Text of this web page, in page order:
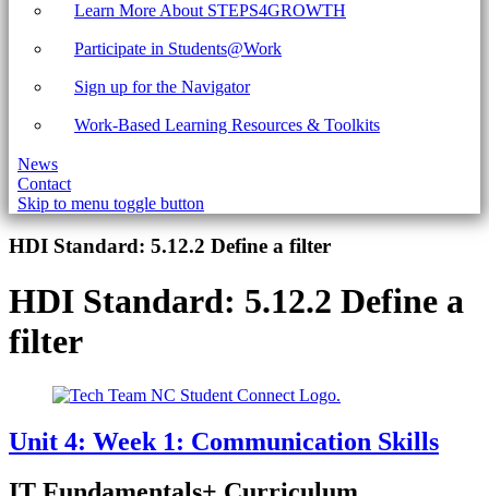
Learn More About STEPS4GROWTH
Participate in Students@Work
Sign up for the Navigator
Work-Based Learning Resources & Toolkits
News
Contact
Skip to menu toggle button
Introduction
HDI Standard: 5.12.2 Define a filter
HDI Standard: 5.12.2 Define a
filter
Unit 4: Week 1: Communication Skills